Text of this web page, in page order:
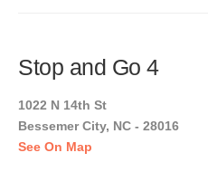
Stop and Go 4
1022 N 14th St
Bessemer City, NC - 28016
See On Map